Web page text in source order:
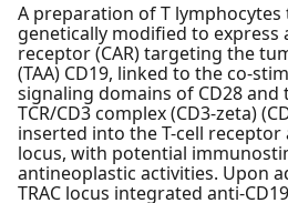
A preparation of T lymphocytes
genetically modified to express
receptor (CAR) targeting the
(TAA) CD19, linked to the co-
signaling domains of CD28
TCR/CD3 complex (CD3-zeta)
inserted into the T-cell receptor
locus, with potential
antineoplastic activities. Upon
TRAC locus integrated anti-